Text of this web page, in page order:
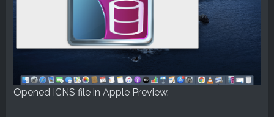
Opened ICNS file in Apple Preview.